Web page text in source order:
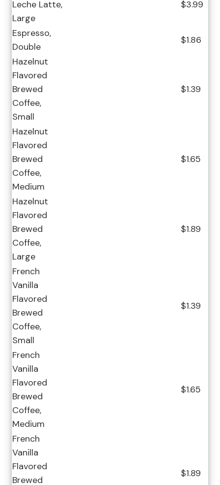
Leche Latte,
Large
$3.99
Espresso,
Double
$1.86
Hazelnut
Flavored
Brewed
Coffee,
Small
$1.39
Hazelnut
Flavored
Brewed
Coffee,
Medium
$1.65
Hazelnut
Flavored
Brewed
Coffee,
Large
$1.89
French
Vanilla
Flavored
Brewed
Coffee,
Small
$1.39
French
Vanilla
Flavored
Brewed
Coffee,
Medium
$1.65
French
Vanilla
Flavored
Brewed
$1.89